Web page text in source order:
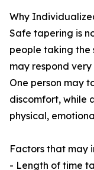
Why
Safe tapering is
people taking the
may respond
One person may
discomfort, while
physical,
Factors that may
- Length of time